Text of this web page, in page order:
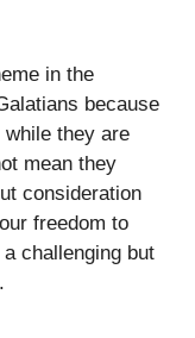
in the
because
while they are
mean they
consideration
freedom to
challenging but